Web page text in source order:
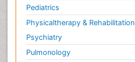
Pediatrics
Physicaltherapy & Rehabilitation
Psychiatry
Pulmonology